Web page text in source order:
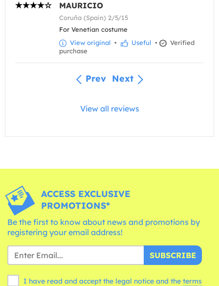
MAURICIO
Coruña (Spain) 2/5/15
For Venetian costume
View original • Useful •
Verified
purchase
Prev Next
View all reviews
ACCESS EXCLUSIVE
PROMOTIONS*
Be the first to know about news and promotions by
registering your email address!
SUBSCRIBE
I have read and accept the legal notice and the terms